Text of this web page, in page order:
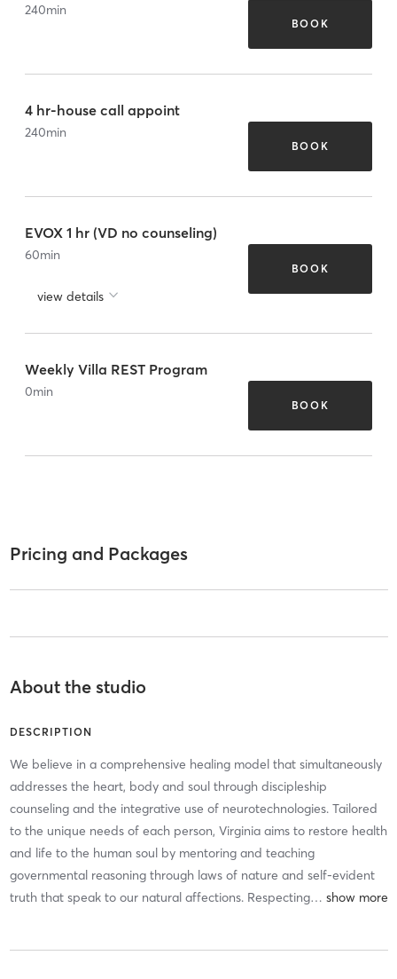
240min
BOOK
4 hr-house call appoint
240min
BOOK
EVOX 1 hr (VD no counseling)
60min
view details
BOOK
Weekly Villa REST Program
0min
BOOK
Pricing and Packages
About the studio
DESCRIPTION
We believe in a comprehensive healing model that simultaneously
addresses the heart, body and soul through discipleship
counseling and the integrative use of neurotechnologies. Tailored
to the unique needs of each person, Virginia aims to restore health
and life to the human soul by mentoring and teaching
governmental reasoning through laws of nature and self-evident
truth that speak to our natural affections. Respecting…